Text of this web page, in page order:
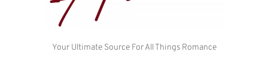
Your Ultimate Source For All Things Romance